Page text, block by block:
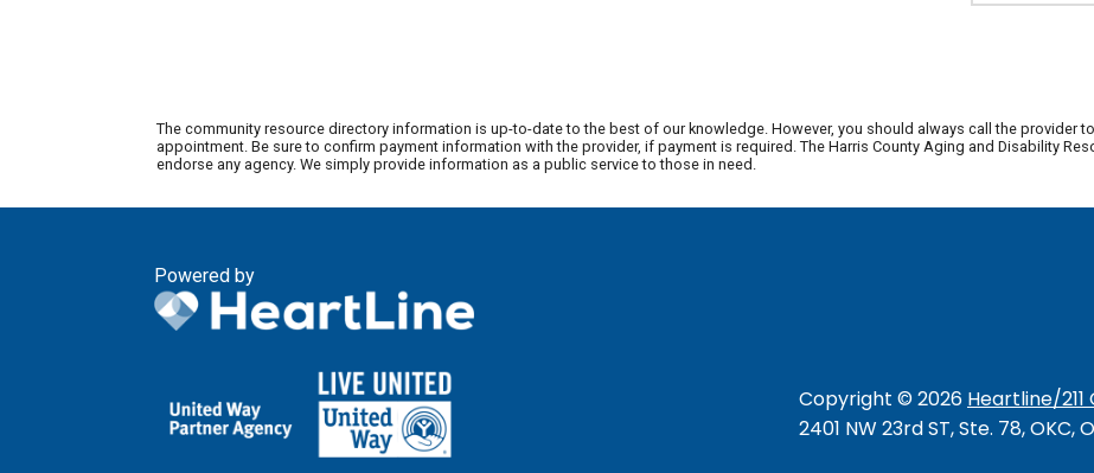
The community resource directory information is up-to-date to the best of our knowledge. However, you should always call the provider
appointment. Be sure to confirm payment information with the provider, if payment is required. The Harris County Aging and Disability
endorse any agency. We simply provide information as a public service to those in need.
Powered by
Copyright © 2026 Heartline/
2401 NW 23rd ST, Ste. 78,